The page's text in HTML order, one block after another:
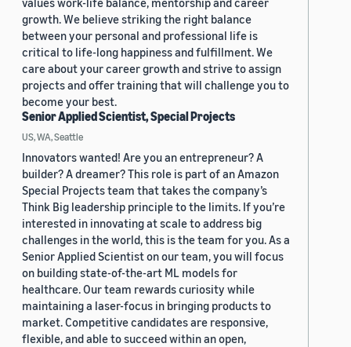
growth. We believe striking the right balance
between your personal and professional life is
critical to life-long happiness and fulfillment. We
care about your career growth and strive to assign
projects and offer training that will challenge you to
become your best.
Senior Applied Scientist, Special Projects
US, WA, Seattle
Innovators wanted! Are you an entrepreneur? A
builder? A dreamer? This role is part of an Amazon
Special Projects team that takes the company’s
Think Big leadership principle to the limits. If you’re
interested in innovating at scale to address big
challenges in the world, this is the team for you. As a
Senior Applied Scientist on our team, you will focus
on building state-of-the-art ML models for
healthcare. Our team rewards curiosity while
maintaining a laser-focus in bringing products to
market. Competitive candidates are responsive,
flexible, and able to succeed within an open,